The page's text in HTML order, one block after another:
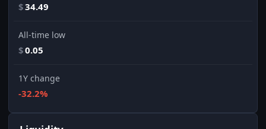
$34.49
All-time low
$0.05
1Y change
-32.2%